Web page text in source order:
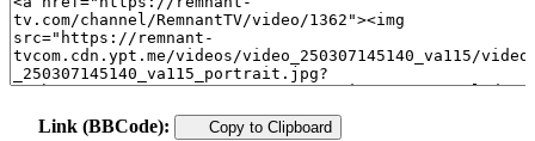
Link (BBCode): Copy to Clipboard